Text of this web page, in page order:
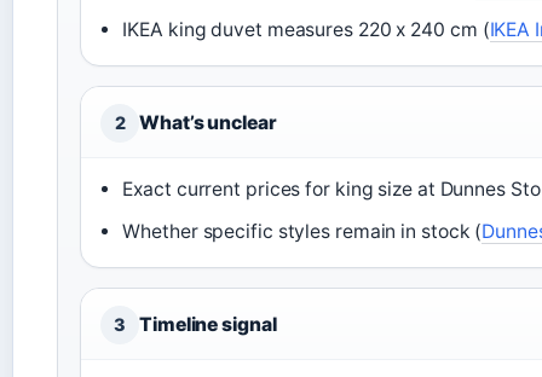
IKEA king duvet measures 220 x 240 cm (IKEA
2 What’s unclear
Exact current prices for king size at Dunnes
Whether specific styles remain in stock (
3 Timeline signal